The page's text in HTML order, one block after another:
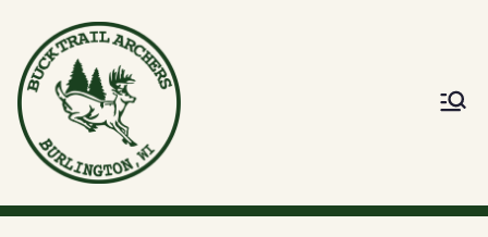
content
Dedicated to Advancement of the Sport